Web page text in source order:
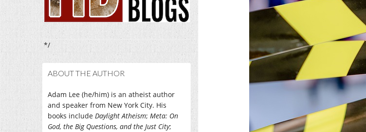
*/
ABOUT THE AUTHOR
Adam Lee (he/him) is an atheist author
and speaker from New York City. His
books include Daylight Atheism; Meta: On
God, the Big Questions, and the Just City;